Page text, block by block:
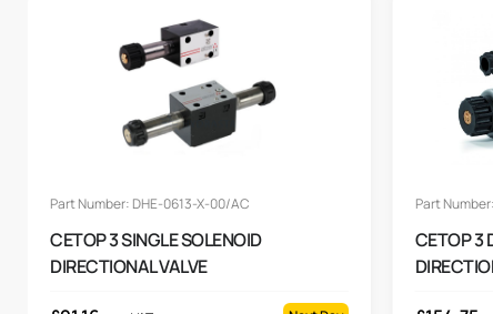
Part Number: DHE-0613-X-00/AC
CETOP 3 SINGLE SOLENOID
DIRECTIONAL VALVE
Part
CETOP 3